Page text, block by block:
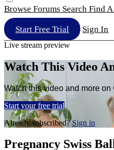
Browse Forums Search Find
Start Free Trial Sign In
Live stream preview
Watch This Video
Watch this video and more
Start your free trial
Already subscribed?Sign in
Pregnancy Swiss